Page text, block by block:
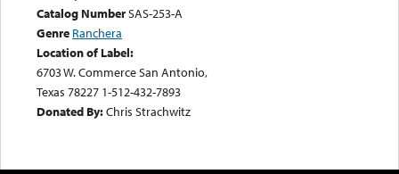
Catalog NumberSAS-253-A
Genre Ranchera
Location of Label:
6703 W. Commerce San Antonio,
Texas 78227 1-512-432-7893
Donated By:Chris Strachwitz